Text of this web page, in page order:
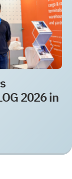
2026 in